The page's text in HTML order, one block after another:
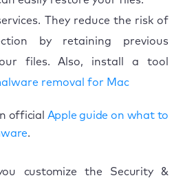
They reduce the risk of
by retaining previous
files. Also, install a tool
removal for Mac
official Apple guide on what to
.
customize the Security &